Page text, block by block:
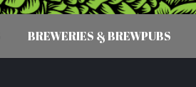
BREWERIES & BREWPUBS